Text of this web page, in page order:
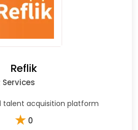
Reflik
Services
talent acquisition platform
★ 0